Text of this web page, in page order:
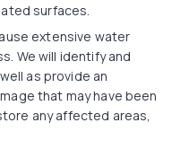
surfaces.
extensive water
We will identify and
as provide an
that may have been
any affected areas,